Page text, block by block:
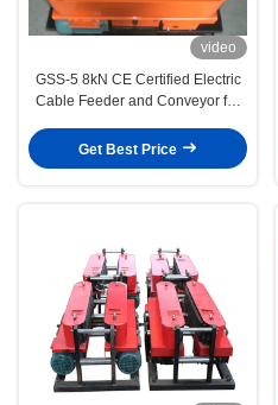
video
GSS-5 8kN CE Certified Electric
Cable Feeder and Conveyor for
Laying
Get Best Price